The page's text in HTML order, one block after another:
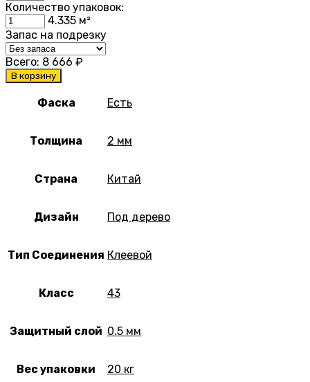
Количество упаковок:
4.335 м²
Запас на подрезку
Всего: 8 666 ₽
В корзину
Фаска Есть
Толщина 2 мм
Страна Китай
Дизайн Под дерево
Тип Соединения Клеевой
Класс 43
Защитный слой 0.5 мм
Вес упаковки 20 кг